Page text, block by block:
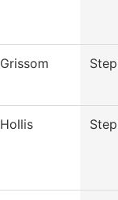
Grissom
Hollis